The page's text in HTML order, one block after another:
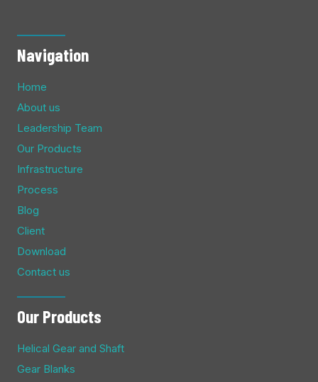
Navigation
Home
About us
Leadership Team
Our Products
Infrastructure
Process
Blog
Client
Download
Contact us
Our Products
Helical Gear and Shaft
Gear Blanks